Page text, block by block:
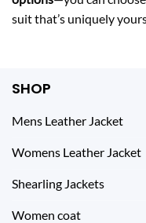
suit that’s uniquely
SHOP
Mens Leather Jacket
Womens Leather Jacket
Shearling Jackets
Women coat